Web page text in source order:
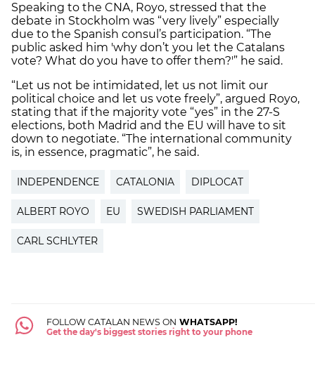
Speaking to the CNA, Royo, stressed that the
debate in Stockholm was “very lively” especially
due to the Spanish consul’s participation. “The
public asked him 'why don’t you let the Catalans
vote? What do you have to offer them?'” he said.
“Let us not be intimidated, let us not limit our
political choice and let us vote freely”, argued Royo,
stating that if the majority vote “yes” in the 27-S
elections, both Madrid and the EU will have to sit
down to negotiate. “The international community
is, in essence, pragmatic”, he said.
INDEPENDENCE CATALONIA DIPLOCAT
ALBERT ROYO EU SWEDISH PARLIAMENT
CARL SCHLYTER
FOLLOW CATALAN NEWS ON WHATSAPP!
Get the day's biggest stories right to your phone